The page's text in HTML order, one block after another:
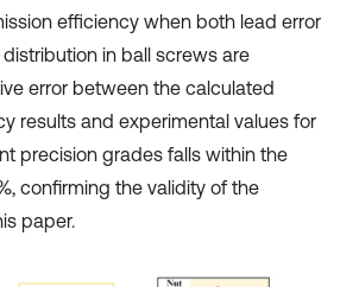
efficiency when both lead error
in ball screws are
error between the calculated
results and experimental values for
precision grades falls within the
confirming the validity of the
paper.